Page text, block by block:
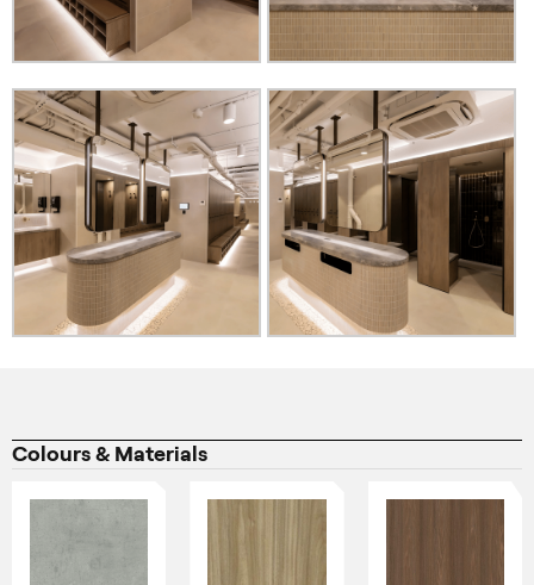
Colours & Materials